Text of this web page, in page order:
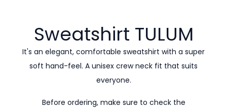
Sweatshirt TULUM
It's an elegant, comfortable sweatshirt with a super
soft hand-feel. A unisex crew neck fit that suits
everyone.
Before ordering, make sure to check the